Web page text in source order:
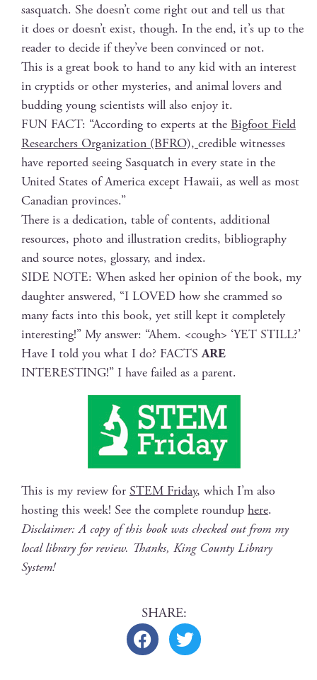
sasquatch. She does­n’t come right out and tell us that
it does or does­n’t exist, though. In the end, it’s up to the
read­er to decide if they’ve been con­vinced or not.
This is a great book to hand to any kid with an inter­est
in cryp­tids or oth­er mys­ter­ies, and ani­mal lovers and
bud­ding young sci­en­tists will also enjoy it.
FUN FACT: “Accord­ing to experts at the Big­foot Field
Researchers Orga­ni­za­tion (BFRO), cred­i­ble wit­ness­es
have report­ed see­ing Sasquatch in every state in the
Unit­ed States of Amer­i­ca except Hawaii, as well as most
Cana­di­an provinces.”
There is a ded­i­ca­tion, table of con­tents, addi­tion­al
resources, pho­to and illus­tra­tion cred­its, bib­li­og­ra­phy
and source notes, glos­sary, and index.
SIDE NOTE: When asked her opin­ion of the book, my
daugh­ter answered, “I LOVED how she crammed so
many facts into this book, yet still kept it com­plete­ly
inter­est­ing!” My answer: “Ahem. <cough> ‘YET STILL?’
Have I told you what I do? FACTSARE
INTERESTING!” I have failed as a parent.
This is my review for STEM Fri­day, which I’m also
host­ing this week! See the com­plete roundup here.
Dis­claimer: A copy of this book was checked out from my
local library for review. Thanks, King Coun­ty Library
System!